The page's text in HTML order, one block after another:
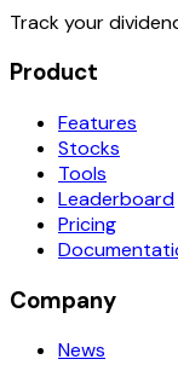
Track your
Product
Features
Stocks
Tools
Leaderboard
Pricing
Company
News